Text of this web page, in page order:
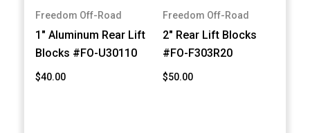
Freedom Off-Road
1" Aluminum Rear Lift
Blocks #FO-U30110
$40.00
Freedom Off-Road
2" Rear Lift Blocks
#FO-F303R20
$50.00